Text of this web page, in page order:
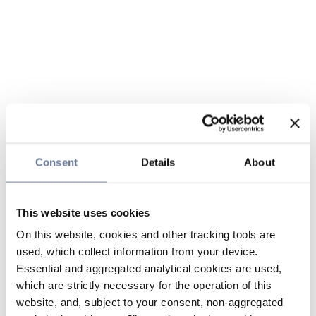
Consent Details About
This website uses cookies
On this website, cookies and other tracking tools are
used, which collect information from your device.
Essential and aggregated analytical cookies are used,
which are strictly necessary for the operation of this
website, and, subject to your consent, non-aggregated